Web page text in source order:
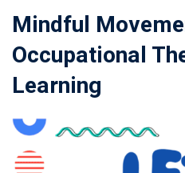
Mindful
Occupational
Learning